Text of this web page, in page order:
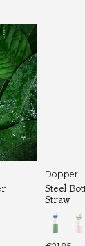
Dopper
Steel
Straw